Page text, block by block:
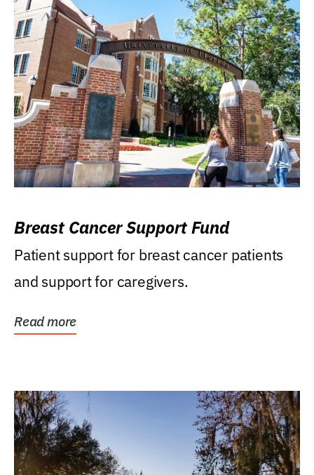
Breast Cancer Support Fund
Patient support for breast cancer patients
and support for caregivers.
Read more